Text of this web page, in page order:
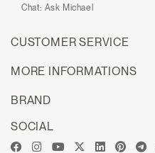
Chat: Ask Michael
CUSTOMER SERVICE
MORE INFORMATIONS
BRAND
SOCIAL